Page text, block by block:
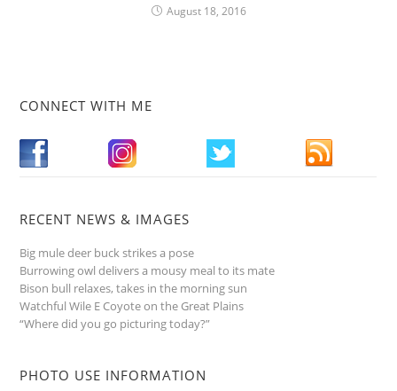
August 18, 2016
CONNECT WITH ME
RECENT NEWS & IMAGES
Big mule deer buck strikes a pose
Burrowing owl delivers a mousy meal to its mate
Bison bull relaxes, takes in the morning sun
Watchful Wile E Coyote on the Great Plains
“Where did you go picturing today?”
PHOTO USE INFORMATION